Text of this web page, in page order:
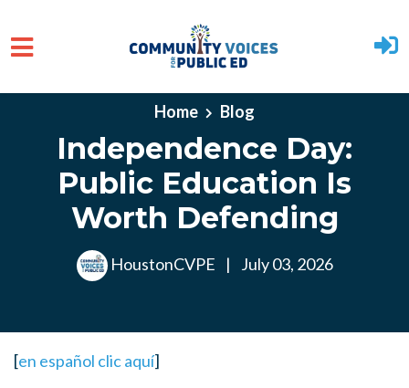
Skip to main content
Home Blog
Independence Day:
Public Education Is
Worth Defending
HoustonCVPE | July 03, 2026
[en español clic aquí]